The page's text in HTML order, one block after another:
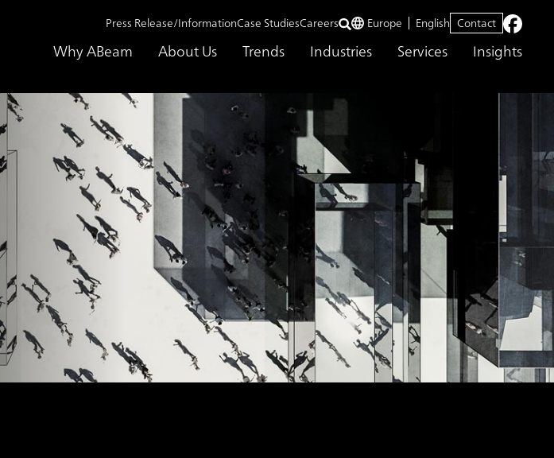
Why ABeam About Us Trends Industries Services Insights
Press Release/InformationCase StudiesCareers Europe English Contact